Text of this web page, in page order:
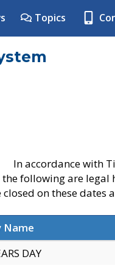
Topics
In accordance with
the following are legal
on these dates
Name
DAY